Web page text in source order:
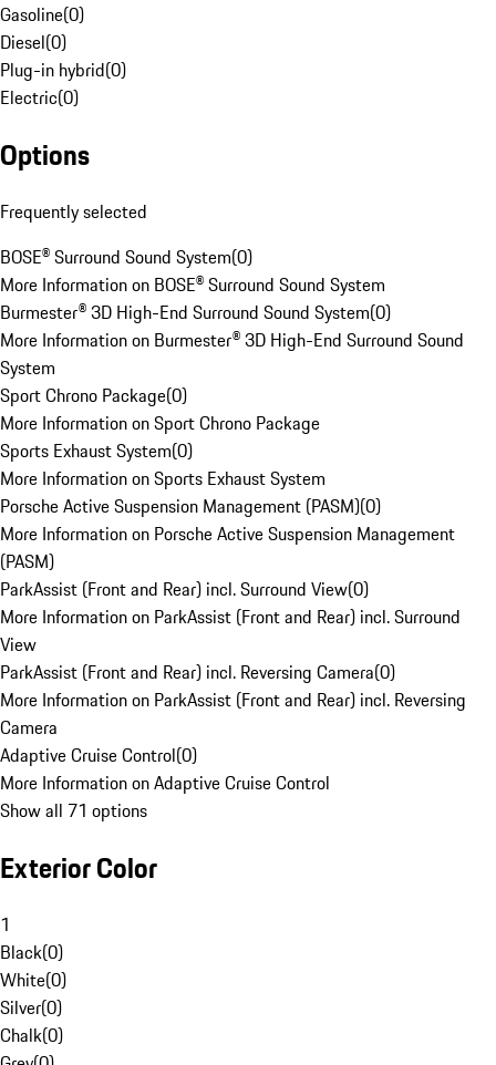
Gasoline(0)
Diesel(0)
Plug-in hybrid(0)
Electric(0)
Options
Frequently selected
BOSE® Surround Sound System(0)
More Information on BOSE® Surround Sound System
Burmester® 3D High-End Surround Sound System(0)
More Information on Burmester® 3D High-End Surround Sound
System
Sport Chrono Package(0)
More Information on Sport Chrono Package
Sports Exhaust System(0)
More Information on Sports Exhaust System
Porsche Active Suspension Management (PASM)(0)
More Information on Porsche Active Suspension Management
(PASM)
ParkAssist (Front and Rear) incl. Surround View(0)
More Information on ParkAssist (Front and Rear) incl. Surround
View
ParkAssist (Front and Rear) incl. Reversing Camera(0)
More Information on ParkAssist (Front and Rear) incl. Reversing
Camera
Adaptive Cruise Control(0)
More Information on Adaptive Cruise Control
Show all 71 options
Exterior Color
1
Black(0)
White(0)
Silver(0)
Chalk(0)